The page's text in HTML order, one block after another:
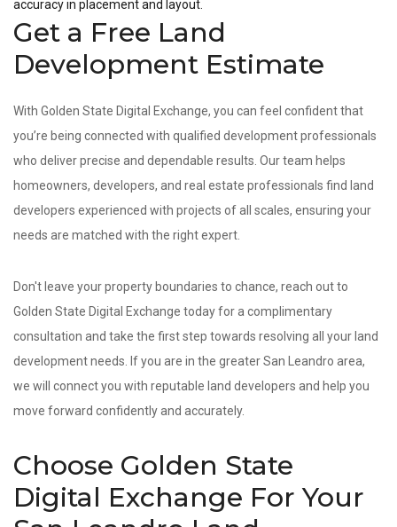
accuracy in placement and layout.
Get a Free Land
Development Estimate
With Golden State Digital Exchange, you can feel confident that
you’re being connected with qualified development professionals
who deliver precise and dependable results. Our team helps
homeowners, developers, and real estate professionals find land
developers experienced with projects of all scales, ensuring your
needs are matched with the right expert.
Don't leave your property boundaries to chance, reach out to
Golden State Digital Exchange today for a complimentary
consultation and take the first step towards resolving all your land
development needs. If you are in the greater San Leandro area,
we will connect you with reputable land developers and help you
move forward confidently and accurately.
Choose Golden State
Digital Exchange For Your